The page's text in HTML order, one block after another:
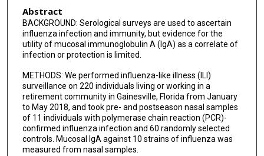
Abstract
BACKGROUND: Serological surveys are used to ascertain
influenza infection and immunity, but evidence for the
utility of mucosal immunoglobulin A (IgA) as a correlate of
infection or protection is limited.
METHODS: We performed influenza-like illness (ILI)
surveillance on 220 individuals living or working in a
retirement community in Gainesville, Florida from January
to May 2018, and took pre- and postseason nasal samples
of 11 individuals with polymerase chain reaction (PCR)-
confirmed influenza infection and 60 randomly selected
controls. Mucosal IgA against 10 strains of influenza was
measured from nasal samples.